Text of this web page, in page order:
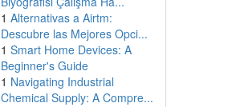
1 Alternativas a Airtm:
Descubre las Mejores Opci...
1 Smart Home Devices: A
Beginner's Guide
1 Navigating Industrial
Chemical Supply: A Compre...